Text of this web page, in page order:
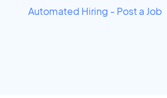
Automated Hiring - Post a Job